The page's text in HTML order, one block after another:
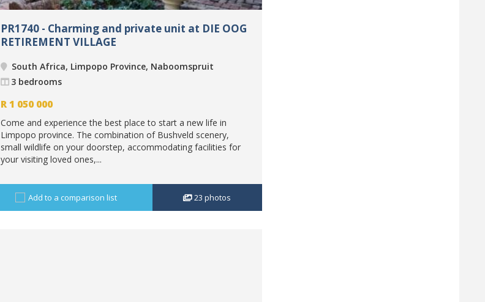
PR1740 - Charming and private unit at DIE OOG
RETIREMENT VILLAGE
South Africa, Limpopo Province, Naboomspruit
3 bedrooms
R1 050 000
Come and experience the best place to start a new life in
Limpopo province. The combination of Bushveld scenery,
small wildlife on your doorstep, accommodating facilities for
your visiting loved ones,...
Add to a comparison list 23photos